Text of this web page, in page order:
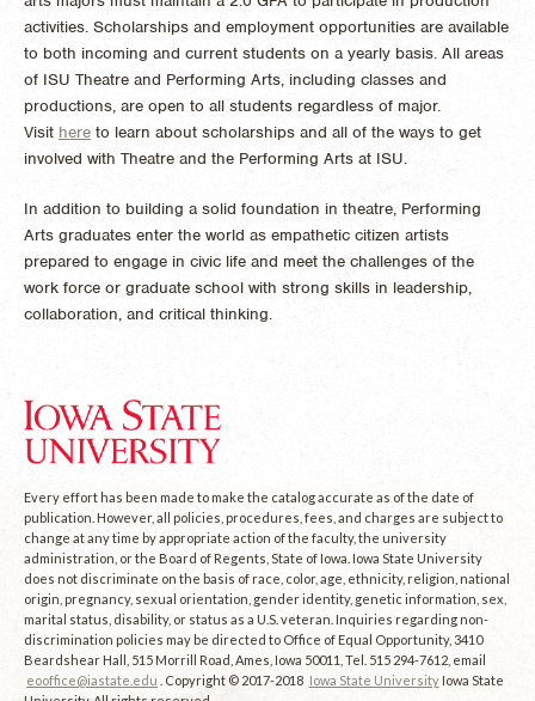
activities. Scholarships and employment opportunities are available
to both incoming and current students on a yearly basis. All areas
of ISU Theatre and Performing Arts, including classes and
productions, are open to all students regardless of major.
Visit here to learn about scholarships and all of the ways to get
involved with Theatre and the Performing Arts at ISU.
In addition to building a solid foundation in theatre, Performing
Arts graduates enter the world as empathetic citizen artists
prepared to engage in civic life and meet the challenges of the
work force or graduate school with strong skills in leadership,
collaboration, and critical thinking.
Every effort has been made to make the catalog accurate as of the date of
publication. However, all policies, procedures, fees, and charges are subject to
change at any time by appropriate action of the faculty, the university
administration, or the Board of Regents, State of Iowa. Iowa State University
does not discriminate on the basis of race, color, age, ethnicity, religion, national
origin, pregnancy, sexual orientation, gender identity, genetic information, sex,
marital status, disability, or status as a U.S. veteran. Inquiries regarding non-
discrimination policies may be directed to Office of Equal Opportunity, 3410
Beardshear Hall, 515 Morrill Road, Ames, Iowa 50011, Tel. 515 294-7612, email
eooffice@iastate.edu
. Copyright © 2017-2018 Iowa State UniversityIowa State